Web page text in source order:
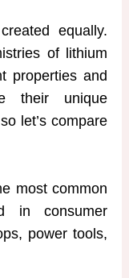
equally.
of lithium
properties and
their unique
let’s compare
most common
in consumer
power tools,